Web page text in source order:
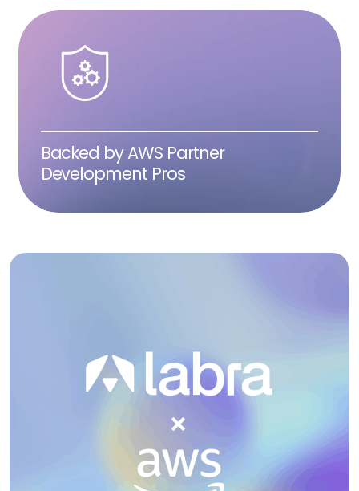
Backed by AWS Partner
Development Pros